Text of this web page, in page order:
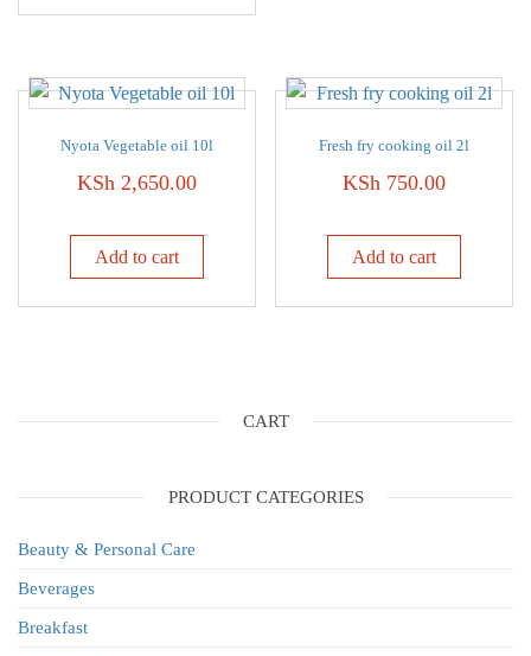
Nyota Vegetable oil 10l
KSh 2,650.00
Add to cart
Fresh fry cooking oil 2l
KSh 750.00
Add to cart
CART
PRODUCT CATEGORIES
Beauty & Personal Care
Beverages
Breakfast